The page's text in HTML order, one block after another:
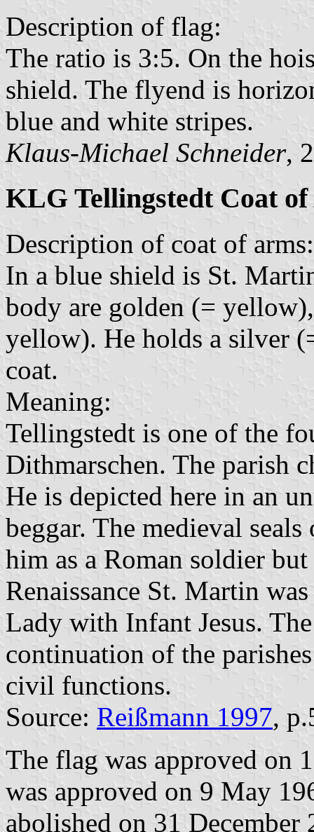
Description of flag:
The ratio is 3:5. On the
shield. The flyend is
blue and white stripes.
Klaus-Michael Schneider,
KLG Tellingstedt Coat
Description of coat of arms:
In a blue shield is St.
body are golden (=
yellow). He holds a silver
coat.
Meaning:
Tellingstedt is one of the
Dithmarschen. The parish
He is depicted here in an
beggar. The medieval
him as a Roman soldier
Renaissance St. Martin
Lady with Infant Jesus.
continuation of the
civil functions.
Source: Reißmann 1997,
The flag was approved on
was approved on 9 May
abolished on 31